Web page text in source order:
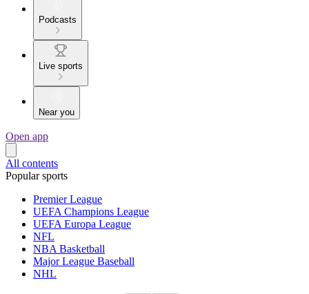
Podcasts
Live sports
Near you
Open app
All contents
Popular sports
Premier League
UEFA Champions League
UEFA Europa League
NFL
NBA Basketball
Major League Baseball
NHL